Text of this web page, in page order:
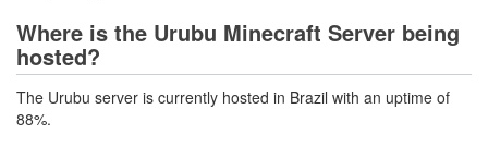
Where is the Urubu Minecraft Server being
hosted?
The Urubu server is currently hosted in Brazil with an uptime of
88%.